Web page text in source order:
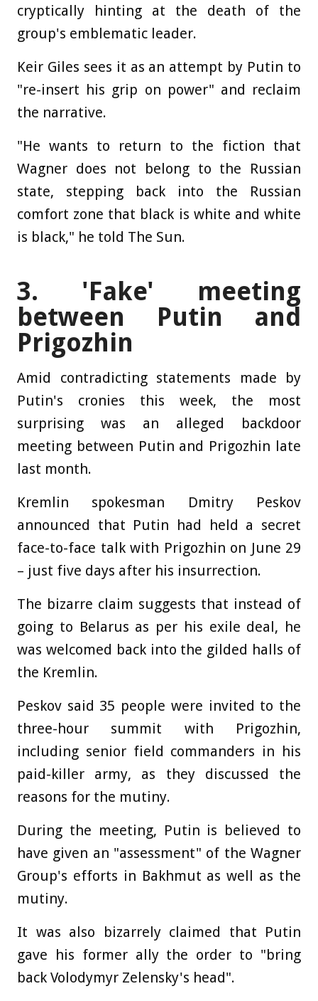
cryptically hinting at the death of the
group's emblematic leader.
Keir Giles sees it as an attempt by Putin to
"re-insert his grip on power" and reclaim
the narrative.
"He wants to return to the fiction that
Wagner does not belong to the Russian
state, stepping back into the Russian
comfort zone that black is white and white
is black," he told The Sun.
3. 'Fake' meeting
between Putin and
Prigozhin
Amid contradicting statements made by
Putin's cronies this week, the most
surprising was an alleged backdoor
meeting between Putin and Prigozhin late
last month.
Kremlin spokesman Dmitry Peskov
announced that Putin had held a secret
face-to-face talk with Prigozhin on June 29
– just five days after his insurrection.
The bizarre claim suggests that instead of
going to Belarus as per his exile deal, he
was welcomed back into the gilded halls of
the Kremlin.
Peskov said 35 people were invited to the
three-hour summit with Prigozhin,
including senior field commanders in his
paid-killer army, as they discussed the
reasons for the mutiny.
During the meeting, Putin is believed to
have given an "assessment" of the Wagner
Group's efforts in Bakhmut as well as the
mutiny.
It was also bizarrely claimed that Putin
gave his former ally the order to "bring
back Volodymyr Zelensky's head".